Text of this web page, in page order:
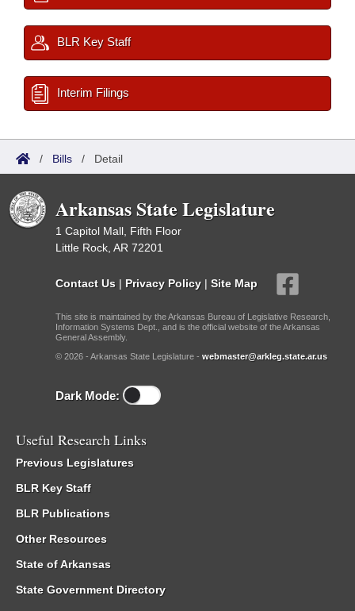
BLR Key Staff
Interim Filings
/ Bills / Detail
Arkansas State Legislature
1 Capitol Mall, Fifth Floor
Little Rock, AR 72201
Contact Us | Privacy Policy | Site Map
This site is maintained by the Arkansas Bureau of Legislative Research,
Information Systems Dept., and is the official website of the Arkansas
General Assembly.
© 2026 - Arkansas State Legislature - webmaster@arkleg.state.ar.us
Dark Mode:
Useful Research Links
Previous Legislatures
BLR Key Staff
BLR Publications
Other Resources
State of Arkansas
State Government Directory